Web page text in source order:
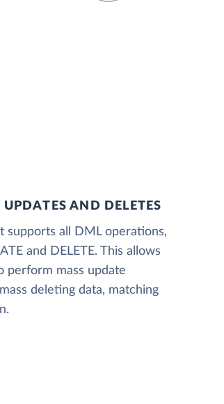
AND DELETES
supports all DML operations,
and DELETE. This allows
perform mass update
deleting data, matching